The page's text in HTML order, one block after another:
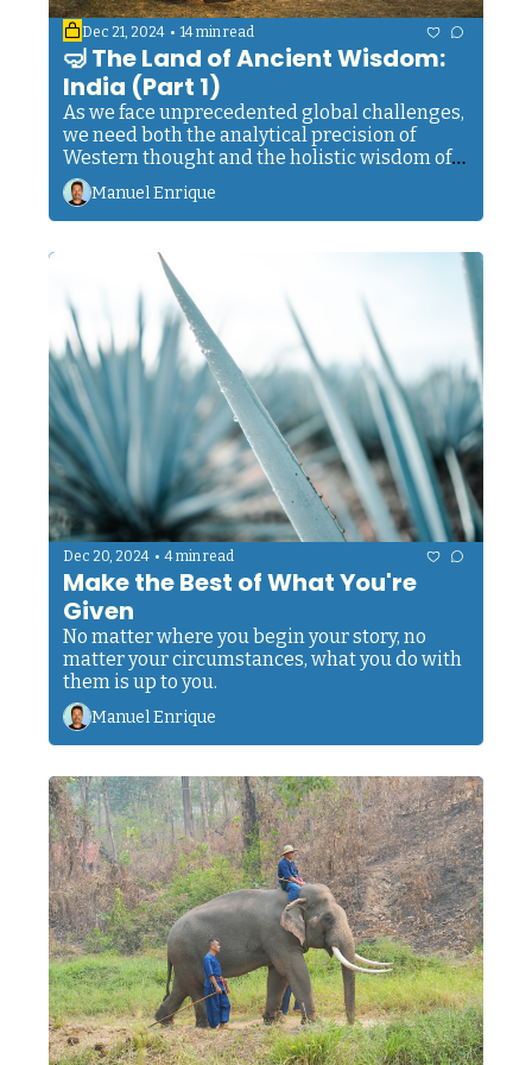
Dec 21, 2024 • 14 min read
🤿 The Land of Ancient Wisdom:
India (Part 1)
As we face unprecedented global challenges,
we need both the analytical precision of
Western thought and the holistic wisdom of
the East. We need both innovation and
introspection. Action and awareness. The
outer and the inner. Neither alone is enough.
Manuel Enrique
Dec 20, 2024 • 4 min read
Make the Best of What You're
Given
No matter where you begin your story, no
matter your circumstances, what you do with
them is up to you.
Manuel Enrique